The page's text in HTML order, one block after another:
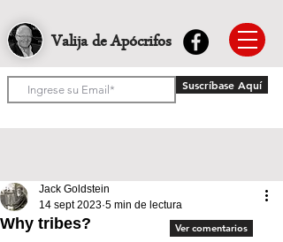
Valija de Apócrifos
Suscríbase Aquí
Why tribes?
Jack Goldstein
14 sept 2023 5 min de lectura
Ver comentarios